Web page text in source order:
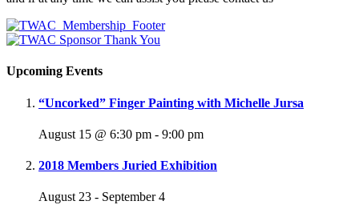
Upcoming Events
“Uncorked” Finger Painting with Michelle Jursa
August 15 @ 6:30 pm - 9:00 pm
2018 Members Juried Exhibition
August 23 - September 4